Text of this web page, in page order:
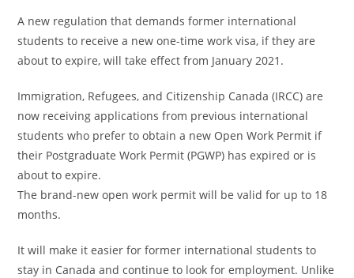
A new regulation that demands former international
students to receive a new one-time work visa, if they are
about to expire, will take effect from January 2021.
Immigration, Refugees, and Citizenship Canada (IRCC) are
now receiving applications from previous international
students who prefer to obtain a new Open Work Permit if
their Postgraduate Work Permit (PGWP) has expired or is
about to expire.
The brand-new open work permit will be valid for up to 18
months.
It will make it easier for former international students to
stay in Canada and continue to look for employment. Unlike